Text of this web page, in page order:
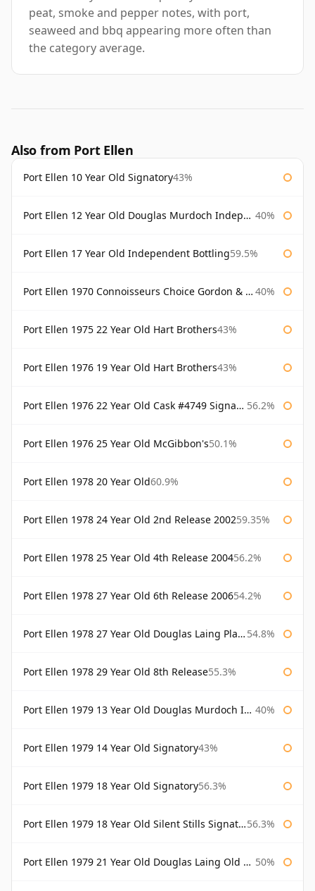
peat, smoke and pepper notes, with port,
seaweed and bbq appearing more often than
the category average.
Also from Port Ellen
Port Ellen 10 Year Old Signatory43%
Port Ellen 12 Year Old Douglas Murdoch Independent Bottling 40%
Port Ellen 17 Year Old Independent Bottling59.5%
Port Ellen 1970 Connoisseurs Choice Gordon & Macphail 40%
Port Ellen 1975 22 Year Old Hart Brothers43%
Port Ellen 1976 19 Year Old Hart Brothers43%
Port Ellen 1976 22 Year Old Cask #4749 Signatory 56.2%
Port Ellen 1976 25 Year Old McGibbon's50.1%
Port Ellen 1978 20 Year Old60.9%
Port Ellen 1978 24 Year Old 2nd Release 200259.35%
Port Ellen 1978 25 Year Old 4th Release 200456.2%
Port Ellen 1978 27 Year Old 6th Release 200654.2%
Port Ellen 1978 27 Year Old Douglas Laing Platinum Selection 54.8%
Port Ellen 1978 29 Year Old 8th Release55.3%
Port Ellen 1979 13 Year Old Douglas Murdoch Independent Bottling 40%
Port Ellen 1979 14 Year Old Signatory43%
Port Ellen 1979 18 Year Old Signatory56.3%
Port Ellen 1979 18 Year Old Silent Stills Signatory 56.3%
Port Ellen 1979 21 Year Old Douglas Laing Old Malt Cask 50%